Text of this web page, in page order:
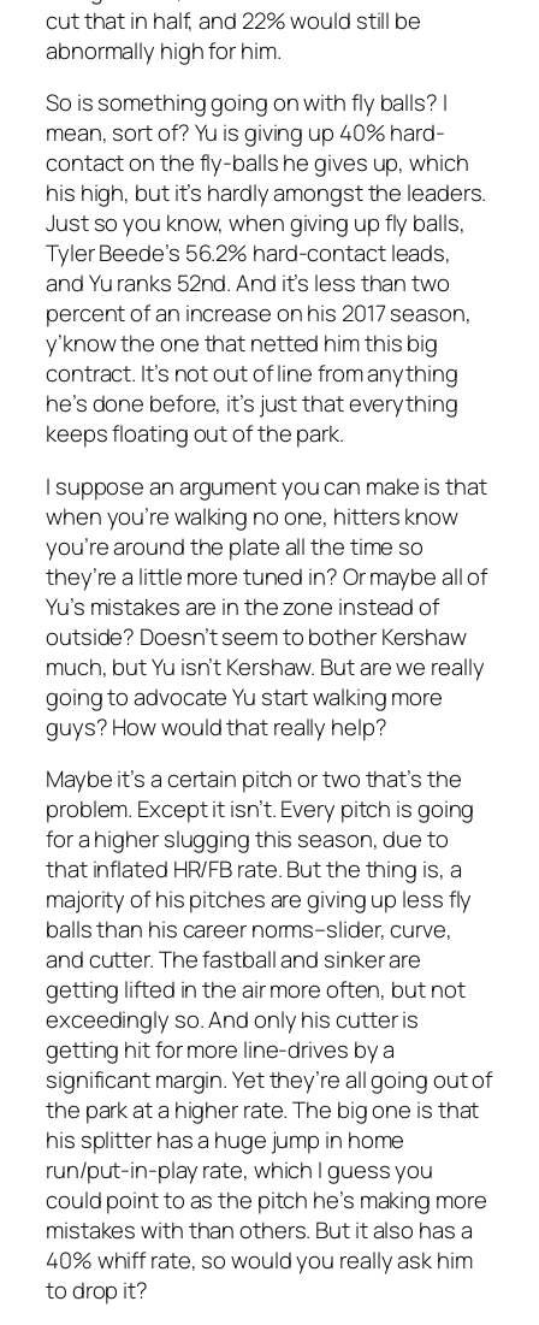
cut that in half, and 22% would still be
abnormally high for him.
So is something going on with fly balls? I
mean, sort of? Yu is giving up 40% hard-
contact on the fly-balls he gives up, which
his high, but it’s hardly amongst the leaders.
Just so you know, when giving up fly balls,
Tyler Beede’s 56.2% hard-contact leads,
and Yu ranks 52nd. And it’s less than two
percent of an increase on his 2017 season,
y’know the one that netted him this big
contract. It’s not out of line from anything
he’s done before, it’s just that everything
keeps floating out of the park.
I suppose an argument you can make is that
when you’re walking no one, hitters know
you’re around the plate all the time so
they’re a little more tuned in? Or maybe all of
Yu’s mistakes are in the zone instead of
outside? Doesn’t seem to bother Kershaw
much, but Yu isn’t Kershaw. But are we really
going to advocate Yu start walking more
guys? How would that really help?
Maybe it’s a certain pitch or two that’s the
problem. Except it isn’t. Every pitch is going
for a higher slugging this season, due to
that inflated HR/FB rate. But the thing is, a
majority of his pitches are giving up less fly
balls than his career norms–slider, curve,
and cutter. The fastball and sinker are
getting lifted in the air more often, but not
exceedingly so. And only his cutter is
getting hit for more line-drives by a
significant margin. Yet they’re all going out of
the park at a higher rate. The big one is that
his splitter has a huge jump in home
run/put-in-play rate, which I guess you
could point to as the pitch he’s making more
mistakes with than others. But it also has a
40% whiff rate, so would you really ask him
to drop it?